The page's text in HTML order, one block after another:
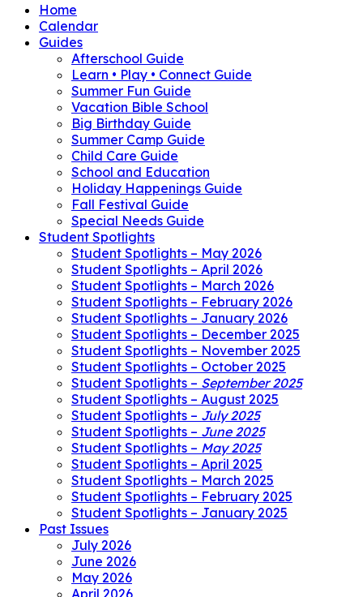
Home
Calendar
Guides
Afterschool Guide
Learn • Play • Connect Guide
Summer Fun Guide
Vacation Bible School
Big Birthday Guide
Summer Camp Guide
Child Care Guide
School and Education
Holiday Happenings Guide
Fall Festival Guide
Special Needs Guide
Student Spotlights
Student Spotlights – May 2026
Student Spotlights – April 2026
Student Spotlights – March 2026
Student Spotlights – February 2026
Student Spotlights – January 2026
Student Spotlights – December 2025
Student Spotlights – November 2025
Student Spotlights – October 2025
Student Spotlights – September 2025
Student Spotlights – August 2025
Student Spotlights – July 2025
Student Spotlights – June 2025
Student Spotlights – May 2025
Student Spotlights – April 2025
Student Spotlights – March 2025
Student Spotlights – February 2025
Student Spotlights – January 2025
Past Issues
July 2026
June 2026
May 2026
April 2026